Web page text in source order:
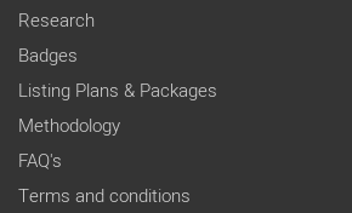
Research
Badges
Listing Plans & Packages
Methodology
FAQ's
Terms and conditions